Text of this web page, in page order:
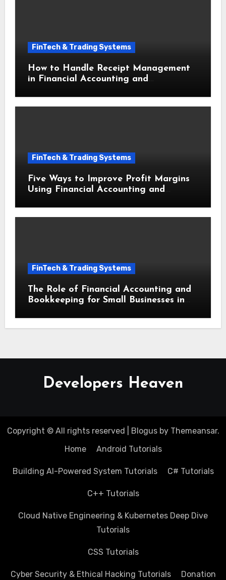
FinTech & Trading Systems
How to Handle Receipt Management
in Financial Accounting and
FinTech & Trading Systems
Five Ways to Improve Profit Margins
Using Financial Accounting and
FinTech & Trading Systems
The Role of Financial Accounting and
Bookkeeping for Small Businesses in
Developers Heaven
Copyright © All rights reserved Blogusby Themeansar.
Home
Android Tutorials
Building AI-Powered System Tutorials C# Tutorials
C++ Tutorials
Cloud Native Engineering & Kubernetes Deep Dive
Tutorials
CSS Tutorials
Cyber Security & Ethical Hacking Tutorials Donation